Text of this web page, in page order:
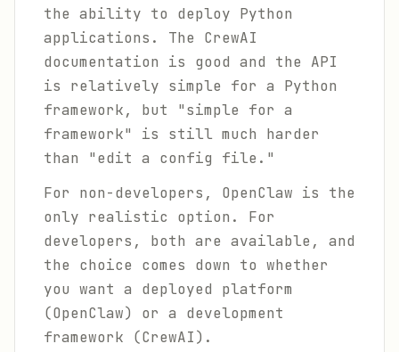
the ability to deploy Python
applications. The CrewAI
documentation is good and the API
is relatively simple for a Python
framework, but "simple for a
framework" is still much harder
than "edit a config file."
For non-developers, OpenClaw is the
only realistic option. For
developers, both are available, and
the choice comes down to whether
you want a deployed platform
(OpenClaw) or a development
framework (CrewAI).